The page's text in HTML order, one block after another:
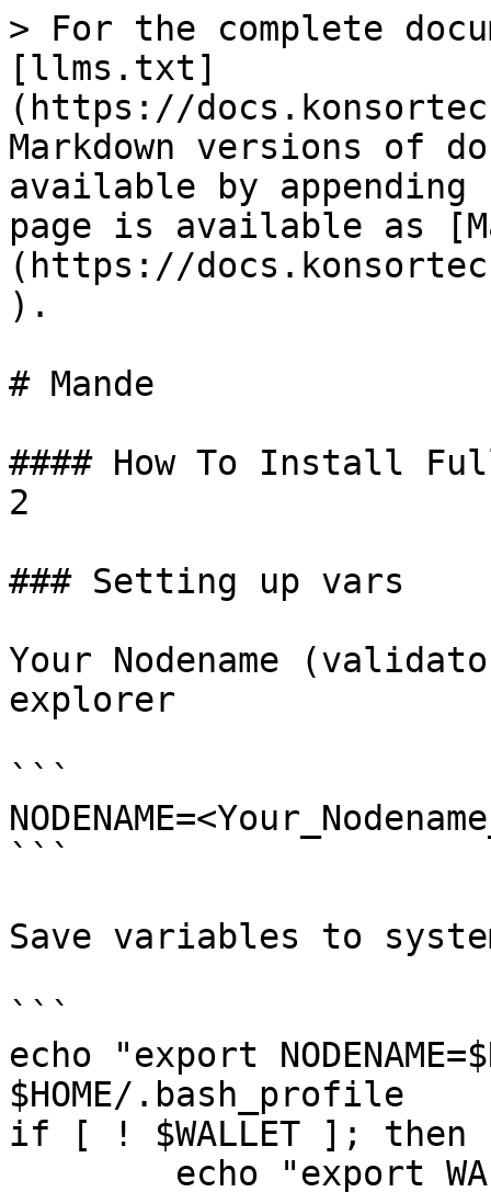
> For the complete
[llms.txt]
(https://
Markdown versions of
available by
page is available as
(https://
).
# Mande
#### How To Install
2
### Setting up vars
Your Nodename
explorer
```
```
Save variables to
```
echo "export
$HOME/.bash_profile
if [ ! $WALLET ]; then